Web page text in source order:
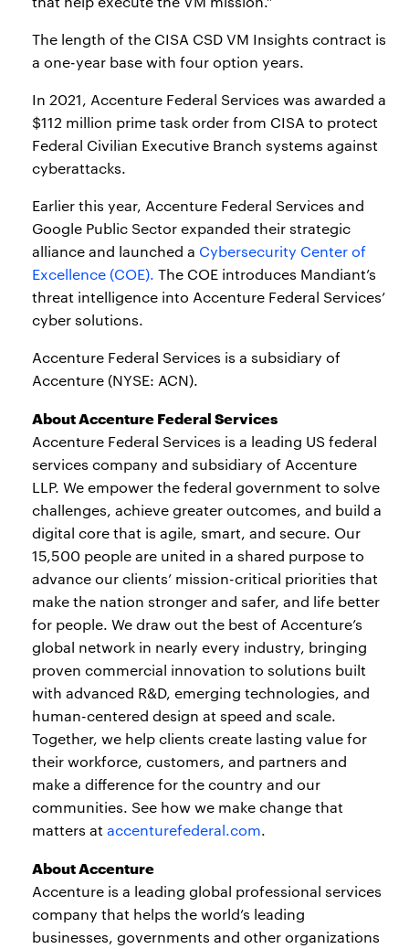
The length of the CISA CSD VM Insights contract is
a one-year base with four option years.
In 2021, Accenture Federal Services was awarded a
$112 million prime task order from CISA to protect
Federal Civilian Executive Branch systems against
cyberattacks.
Earlier this year, Accenture Federal Services and
Google Public Sector expanded their strategic
alliance and launched a Cybersecurity Center of
Excellence (COE). The COE introduces Mandiant’s
threat intelligence into Accenture Federal Services’
cyber solutions.
Accenture Federal Services is a subsidiary of
Accenture (NYSE: ACN).
About Accenture Federal Services
Accenture Federal Services is a leading US federal
services company and subsidiary of Accenture
LLP. We empower the federal government to solve
challenges, achieve greater outcomes, and build a
digital core that is agile, smart, and secure. Our
15,500 people are united in a shared purpose to
advance our clients’ mission-critical priorities that
make the nation stronger and safer, and life better
for people. We draw out the best of Accenture’s
global network in nearly every industry, bringing
proven commercial innovation to solutions built
with advanced R&D, emerging technologies, and
human-centered design at speed and scale.
Together, we help clients create lasting value for
their workforce, customers, and partners and
make a difference for the country and our
communities. See how we make change that
matters ataccenturefederal.com.
About Accenture
Accenture is a leading global professional services
company that helps the world’s leading
businesses, governments and other organizations